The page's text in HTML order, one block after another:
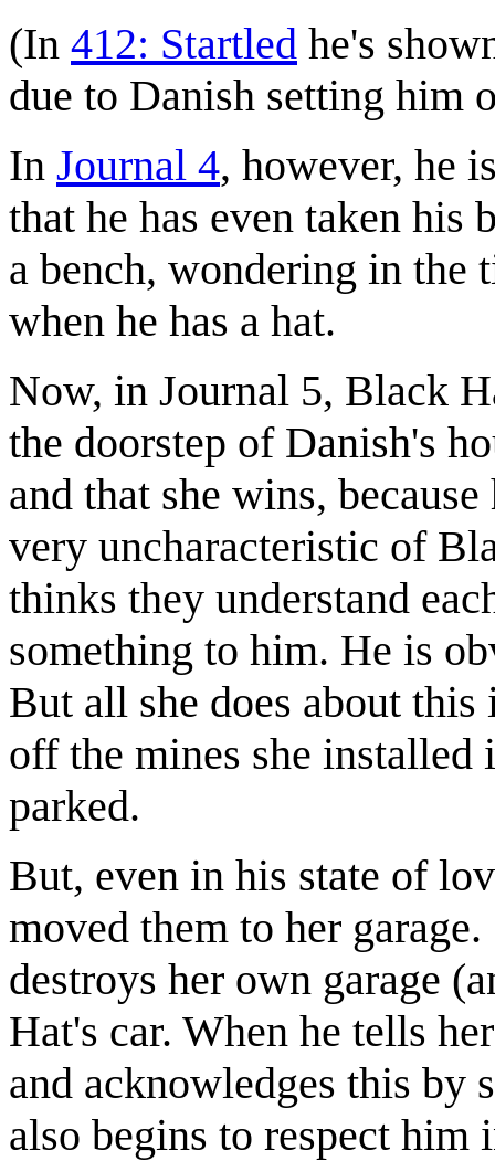
(In 412: Startled he's
due to Danish setting him
In Journal 4, however, he
that he has even taken
a bench, wondering in
when he has a hat.
Now, in Journal 5, Black
the doorstep of Danish's
and that she wins,
very uncharacteristic of
thinks they understand
something to him. He is
But all she does about
off the mines she
parked.
But, even in his state of
moved them to her
destroys her own garage
Hat's car. When he tells
and acknowledges this by
also begins to respect him